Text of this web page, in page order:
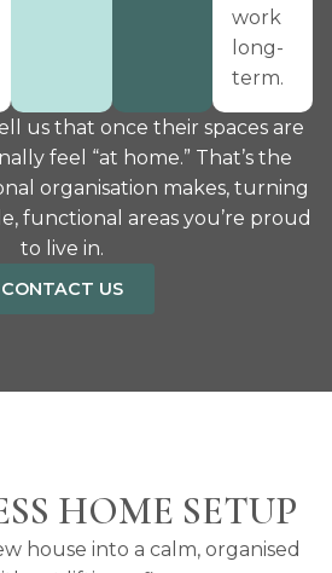
work
long-
term.
us that once their spaces are
feel “at home.” That’s the
organisation makes, turning
functional areas you’re proud
to live in.
CONTACT US
HOME SETUP
house into a calm, organised